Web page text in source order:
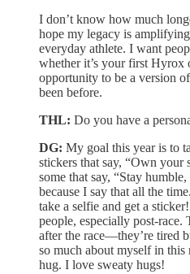
I don’t know how much
hope my legacy is
everyday athlete. I want
whether it’s your first Hyrox
opportunity to be a version
been before.
THL: Do you have a
DG: My goal this year is to
stickers that say, “Own your
some that say, “Stay
because I say that all the
take a selfie and get a
people, especially post-race.
after the race—they’re tired
so much about myself in this
hug. I love sweaty hugs!